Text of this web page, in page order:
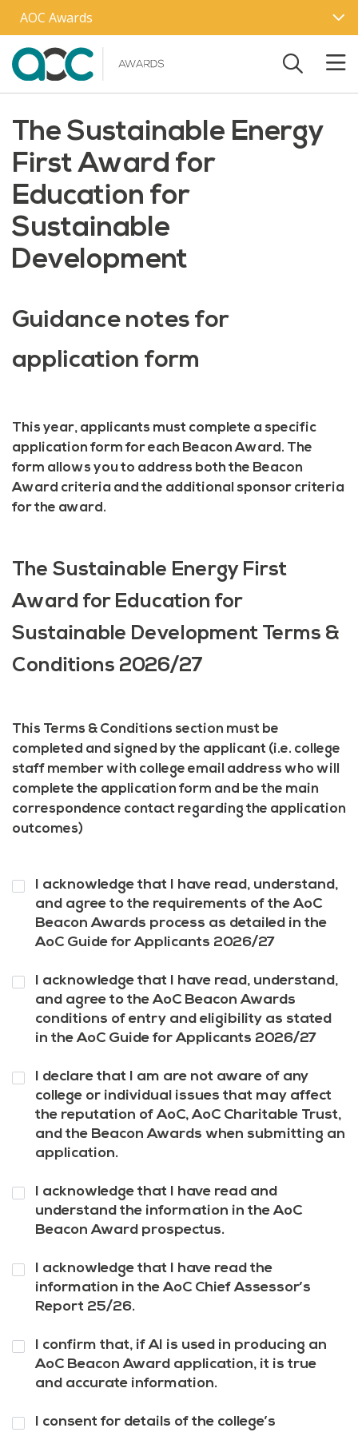
Skip to main content
AOC Awards
The Sustainable Energy
First Award for
Education for
Sustainable
Development
Guidance notes for
application form
This year, applicants must complete a specific
application form for each Beacon Award. The
form allows you to address both the Beacon
Award criteria and the additional sponsor criteria
for the award.
The Sustainable Energy First
Award for Education for
Sustainable Development Terms &
Conditions 2026/27
This Terms & Conditions section must be
completed and signed by the applicant (i.e. college
staff member with college email address who will
complete the application form and be the main
correspondence contact regarding the application
outcomes)
Question
1*
I acknowledge that I have read, understand,
and agree to the requirements of the AoC
Beacon Awards process as detailed in the
AoC Guide for Applicants 2026/27
Question
2*
I acknowledge that I have read, understand,
and agree to the AoC Beacon Awards
conditions of entry and eligibility as stated
in the AoC Guide for Applicants 2026/27
Question
3*
I declare that I am are not aware of any
college or individual issues that may affect
the reputation of AoC, AoC Charitable Trust,
and the Beacon Awards when submitting an
application.
Question
4*
I acknowledge that I have read and
understand the information in the AoC
Beacon Award prospectus.
Question
5*
I acknowledge that I have read the
information in the AoC Chief Assessor’s
Report 25/26.
Question
6*
I confirm that, if AI is used in producing an
AoC Beacon Award application, it is true
and accurate information.
QuestionI consent for details of the college’s